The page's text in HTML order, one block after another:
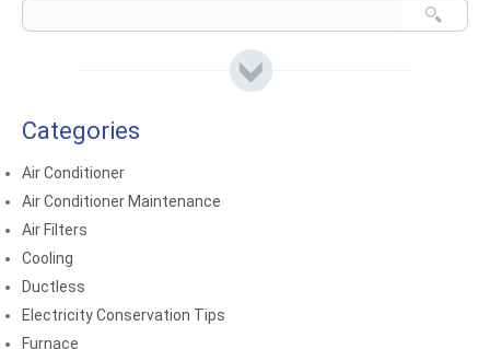
Categories
Air Conditioner
Air Conditioner Maintenance
Air Filters
Cooling
Ductless
Electricity Conservation Tips
Furnace